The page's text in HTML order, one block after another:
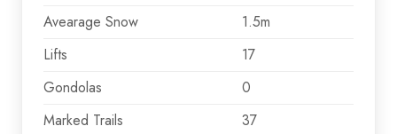
Avearage Snow
1.5m
Lifts
17
Gondolas
0
Marked Trails
37